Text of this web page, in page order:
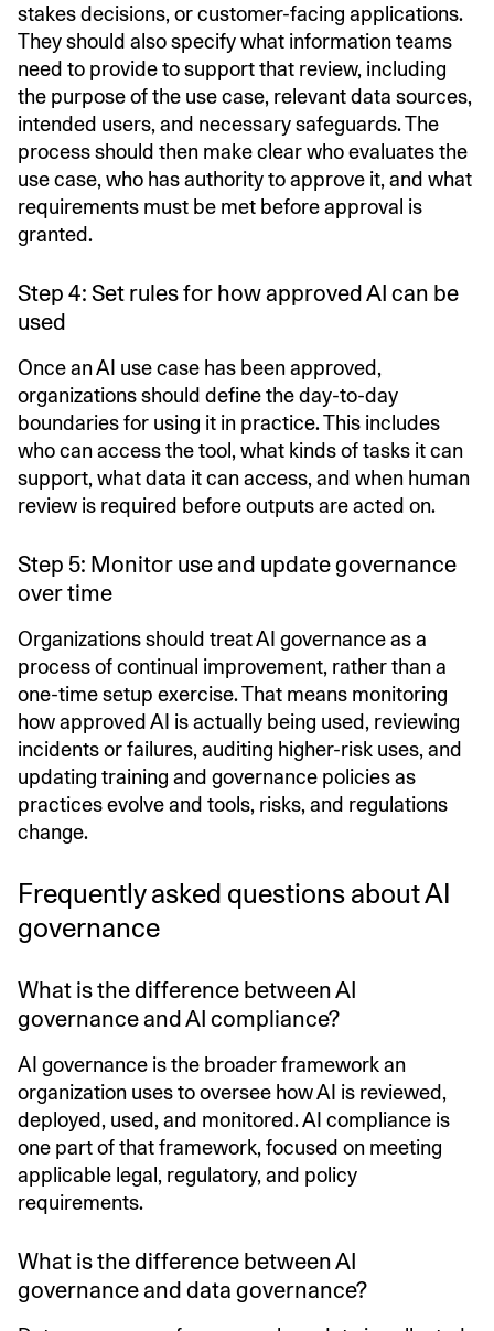
stakes decisions, or customer-facing applications.
They should also specify what information teams
need to provide to support that review, including
the purpose of the use case, relevant data sources,
intended users, and necessary safeguards. The
process should then make clear who evaluates the
use case, who has authority to approve it, and what
requirements must be met before approval is
granted.
Step 4: Set rules for how approved AI can be
used
Once an AI use case has been approved,
organizations should define the day-to-day
boundaries for using it in practice. This includes
who can access the tool, what kinds of tasks it can
support, what data it can access, and when human
review is required before outputs are acted on.
Step 5: Monitor use and update governance
over time
Organizations should treat AI governance as a
process of continual improvement, rather than a
one-time setup exercise. That means monitoring
how approved AI is actually being used, reviewing
incidents or failures, auditing higher-risk uses, and
updating training and governance policies as
practices evolve and tools, risks, and regulations
change.
Frequently asked questions about AI
governance
What is the difference between AI
governance and AI compliance?
AI governance is the broader framework an
organization uses to oversee how AI is reviewed,
deployed, used, and monitored. AI compliance is
one part of that framework, focused on meeting
applicable legal, regulatory, and policy
requirements.
What is the difference between AI
governance and data governance?